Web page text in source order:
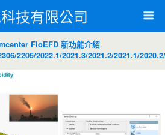
技有限公司
FloEFD 新功能介紹
2205/2022.1/2021.3/2021.2/2021.1/